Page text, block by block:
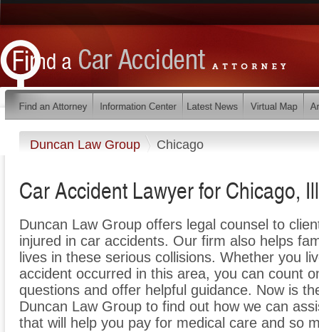
Duncan Law Group Chicago
Car Accident Lawyer for Chicago,
Duncan Law Group offers legal counsel to
injured in car accidents. Our firm also helps
lives in these serious collisions. Whether you
accident occurred in this area, you can count
questions and offer helpful guidance. Now is
Duncan Law Group to find out how we can
that will help you pay for medical care and so